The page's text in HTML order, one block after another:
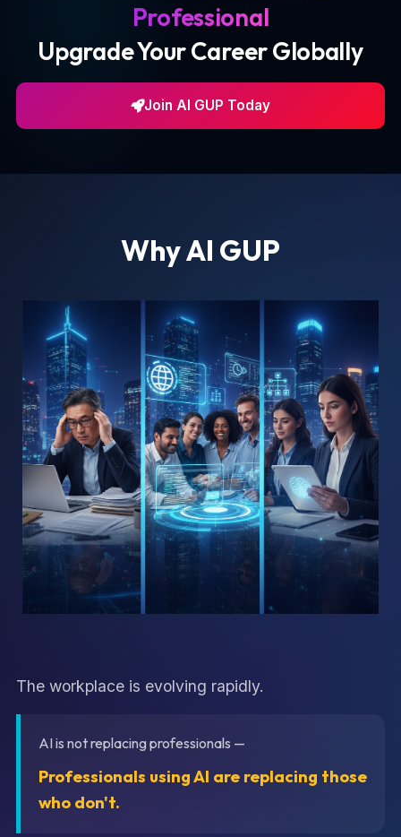
Professional
Upgrade Your Career Globally
Join AI GUP Today
Why AI GUP
The workplace is evolving rapidly.
AI is not replacing professionals —
Professionals using AI are replacing those
who don't.